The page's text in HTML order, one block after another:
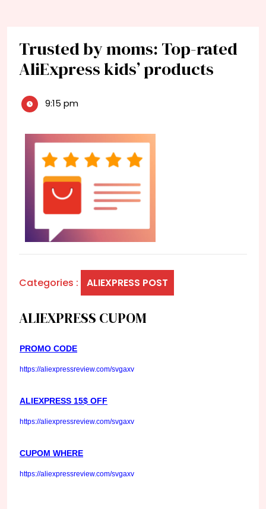
Trusted by moms: Top-rated
AliExpress kids’ products
9:15 pm
Categories : ALIEXPRESS POST
ALIEXPRESS CUPOM
PROMO CODE
https://aliexpressreview.com/svgaxv
ALIEXPRESS 15$ OFF
https://aliexpressreview.com/svgaxv
CUPOM WHERE
https://aliexpressreview.com/svgaxv